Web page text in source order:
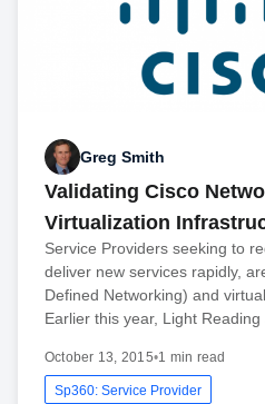
Greg Smith
Validating Cisco
Virtualization
Service Providers seeking to
deliver new services rapidly,
Defined Networking) and
Earlier this year, Light
October 13, 2015•1 min read
Sp360: Service Provider